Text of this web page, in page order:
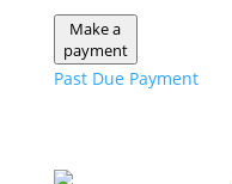
Make a
payment
Past Due Payment